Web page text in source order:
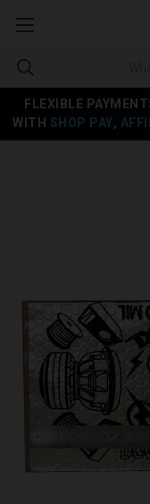
FLEXIBLE
WITH SHOP PAY,